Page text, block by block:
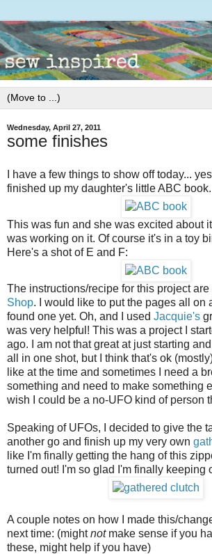
Wednesday, April 27, 2011
some finishes
I have a few things to show off today...
finished up my daughter's little ABC book.
This was fun and she was excited about it
was working on it. Of course it's in a toy
Here's a shot of E and F:
The instructions/recipe for this project are
Shop. I would like to put the pages all on
found one yet. Oh, and I used Jacquie's
was very helpful! This was a project I
ago. I am not that great at just starting
all in one shot, but I think that's ok
like at the time and sometimes I need a
something and need to make something
wish I could be a no-UFO kind of person
Speaking of UFOs, I decided to give the
another go and finish up my very own
like I'm finally getting the hang of this
turned out! I'm so glad I'm finally keeping
A couple notes on how I made this/
next time: (mightnotmake sense if you
these, might help if you have)